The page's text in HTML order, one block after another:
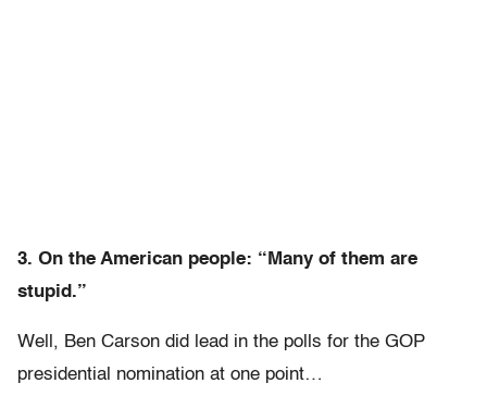
3. On the American people: “Many of them are
stupid.”
Well, Ben Carson did lead in the polls for the GOP
presidential nomination at one point…